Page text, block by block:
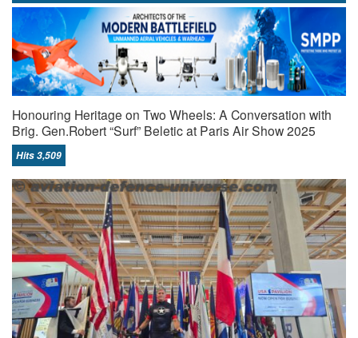
Honouring Heritage on Two Wheels: A Conversation with
Brig. Gen.Robert “Surf” Beletic at Paris Air Show 2025
Hits 3,509